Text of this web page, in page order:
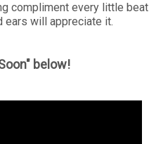
compliment every little beat
ears will appreciate it.
below!